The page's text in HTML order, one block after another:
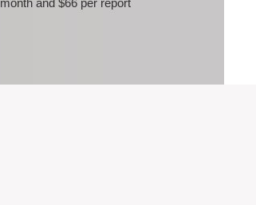
month and $66 per report